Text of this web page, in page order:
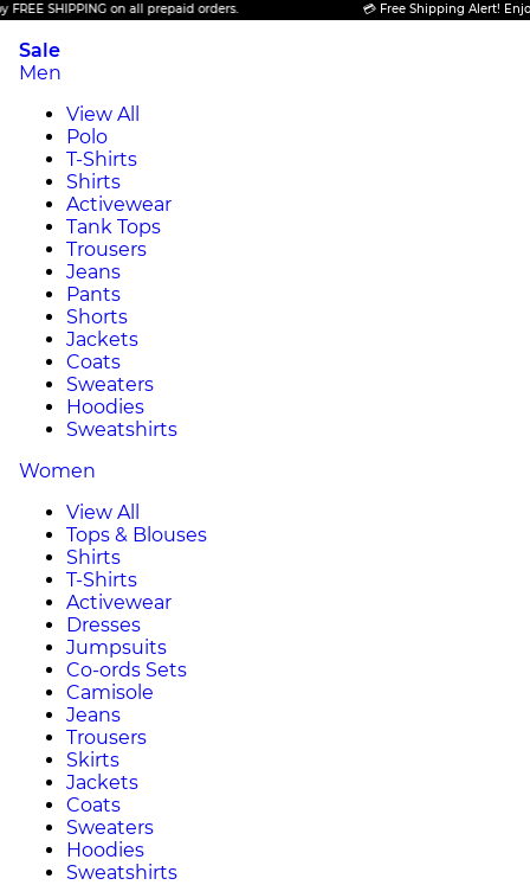
on all prepaid orders. 💳 Free Shipping Alert! Enjoy
Sale
Men
View All
Polo
T-Shirts
Shirts
Activewear
Tank Tops
Trousers
Jeans
Pants
Shorts
Jackets
Coats
Sweaters
Hoodies
Sweatshirts
Women
View All
Tops & Blouses
Shirts
T-Shirts
Activewear
Dresses
Jumpsuits
Co-ords Sets
Camisole
Jeans
Trousers
Skirts
Jackets
Coats
Sweaters
Hoodies
Sweatshirts